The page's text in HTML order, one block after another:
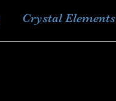
Crystal Elements